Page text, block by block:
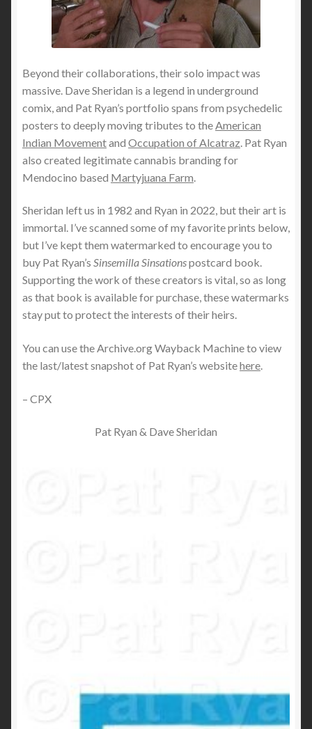
Beyond their collaborations, their solo impact was
massive. Dave Sheridan is a legend in underground
comix, and Pat Ryan’s portfolio spans from psychedelic
posters to deeply moving tributes to the American
Indian Movementand Occupation of Alcatraz . Pat Ryan
also created legitimate cannabis branding for
Mendocino based Martyjuana Farm
Sheridan left us in 1982 and Ryan in 2022, but their art is
immortal. I’ve scanned some of my favorite prints below,
but I’ve kept them watermarked to encourage you to
buy Pat Ryan’s Sinsemilla Sinsationspostcard book.
Supporting the work of these creators is vital, so as long
as that book is available for purchase, these watermarks
stay put to protect the interests of their heirs.
You can use the Archive.org Wayback Machine to view
the last/latest snapshot of Pat Ryan’s websitehere.
– CPX
Pat Ryan & Dave Sheridan